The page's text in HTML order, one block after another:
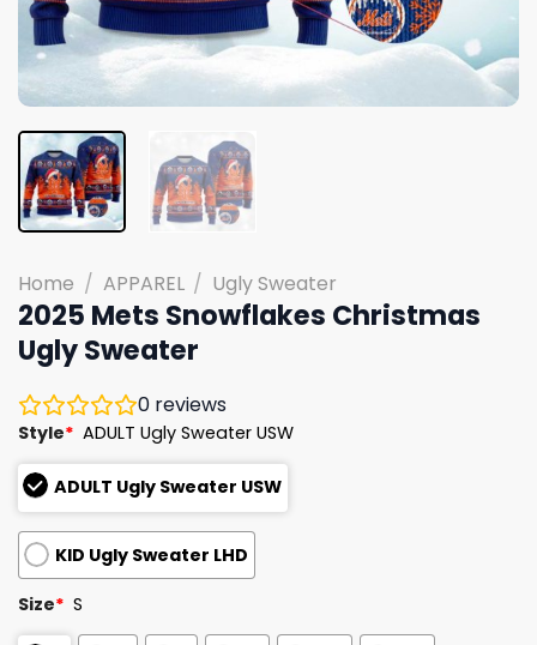
Home / APPAREL / Ugly Sweater
2025 Mets Snowflakes Christmas
Ugly Sweater
0 reviews
Style* ADULT Ugly Sweater USW
ADULT Ugly Sweater USW
KID Ugly Sweater LHD
Size* S